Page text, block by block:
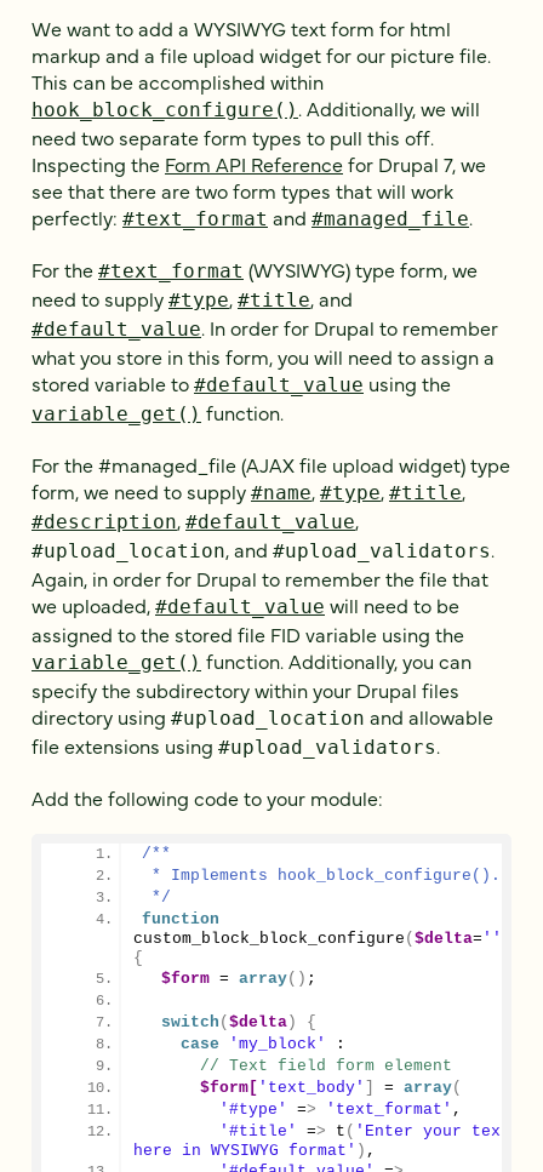
We want to add a WYSIWYG text form for html
markup and a file upload widget for our picture file.
This can be accomplished within
hook_block_configure() . Additionally, we will
need two separate form types to pull this off.
Inspecting the Form API Referencefor Drupal 7, we
see that there are two form types that will work
perfectly: #text_format and #managed_file.
For the #text_format (WYSIWYG) type form, we
need to supply #type, #title, and
#default_value. In order for Drupal to remember
what you store in this form, you will need to assign a
stored variable to #default_value using the
variable_get() function.
For the #managed_file (AJAX file upload widget) type
form, we need to supply #name, #type, #title,
#description, #default_value,
#upload_location, and #upload_validators.
Again, in order for Drupal to remember the file that
we uploaded, #default_value will need to be
assigned to the stored file FID variable using the
variable_get() function. Additionally, you can
specify the subdirectory within your Drupal files
directory using #upload_location and allowable
file extensions using #upload_validators.
Add the following code to your module:
/**
* Implements hook_block_configure().
*/
function
custom_block_block_configure ( $delta= ''
{
$form = array() ;
switch ( $delta )
{
case
'my_block'
:
// Text field form element
$form[ 'text_body' = array(
'#type'
=> 'text_format' ,
'#title'
=> t ( 'Enter your text
here in WYSIWYG format' ) ,